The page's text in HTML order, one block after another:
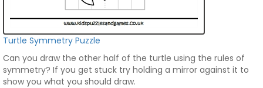
Turtle Symmetry Puzzle
Can you draw the other half of the turtle using the rules of
symmetry? If you get stuck try holding a mirror against it to
show you what you should draw.